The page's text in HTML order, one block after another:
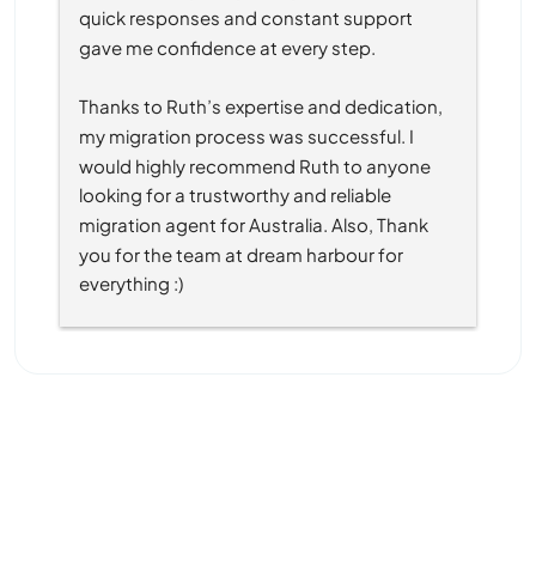
quick responses and constant support
gave me confidence at every step.
Thanks to Ruth’s expertise and dedication,
my migration process was successful. I
would highly recommend Ruth to anyone
looking for a trustworthy and reliable
migration agent for Australia. Also, Thank
you for the team at dream harbour for
everything :)